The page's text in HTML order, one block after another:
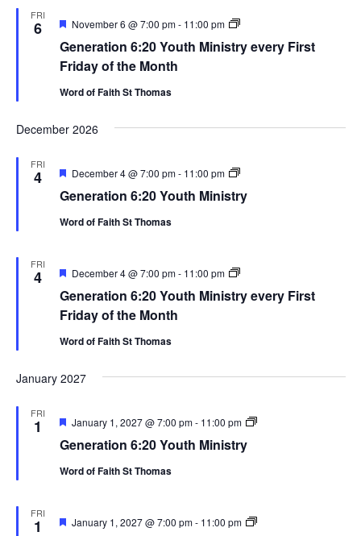
FRI
6
Generation 6:20 Youth Ministry every First
Friday of the Month
Featured
November 6 @ 7:00 pm- 11:00 pm
Generation
Youth
Word of Faith St Thomas
December 2026
FRI
4
Generation 6:20 Youth Ministry
Featured
December 4 @ 7:00 pm- 11:00 pm
Generation
Youth
Word of Faith St Thomas
FRI
4
Generation 6:20 Youth Ministry every First
Friday of the Month
Featured
December 4 @ 7:00 pm- 11:00 pm
Generation
Youth
Word of Faith St Thomas
January 2027
FRI
1
Generation 6:20 Youth Ministry
Featured
January 1, 2027 @ 7:00 pm- 11:00 pm
Generation
Word of Faith St Thomas
FRI
1 Featured
January 1, 2027 @ 7:00 pm- 11:00 pm
Generation